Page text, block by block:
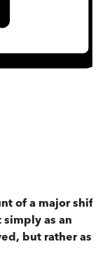
of a major shift
as an
but rather as